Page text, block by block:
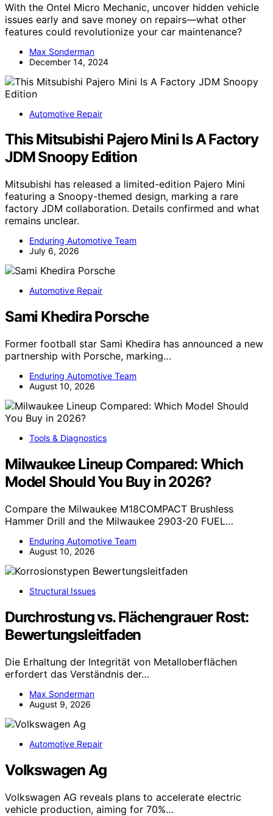
With the Ontel Micro Mechanic, uncover hidden vehicle
issues early and save money on repairs—what other
features could revolutionize your car maintenance?
Max Sonderman
December 14, 2024
Automotive Repair
This Mitsubishi Pajero Mini Is A Factory
JDM Snoopy Edition
Mitsubishi has released a limited-edition Pajero Mini
featuring a Snoopy-themed design, marking a rare
factory JDM collaboration. Details confirmed and what
remains unclear.
Enduring Automotive Team
July 6, 2026
Automotive Repair
Sami Khedira Porsche
Former football star Sami Khedira has announced a new
partnership with Porsche, marking…
Enduring Automotive Team
August 10, 2026
Tools & Diagnostics
Milwaukee Lineup Compared: Which
Model Should You Buy in 2026?
Compare the Milwaukee M18COMPACT Brushless
Hammer Drill and the Milwaukee 2903-20 FUEL…
Enduring Automotive Team
August 10, 2026
Structural Issues
Durchrostung vs. Flächengrauer Rost:
Bewertungsleitfaden
Die Erhaltung der Integrität von Metalloberflächen
erfordert das Verständnis der…
Max Sonderman
August 9, 2026
Automotive Repair
Volkswagen Ag
Volkswagen AG reveals plans to accelerate electric
vehicle production, aiming for 70%…